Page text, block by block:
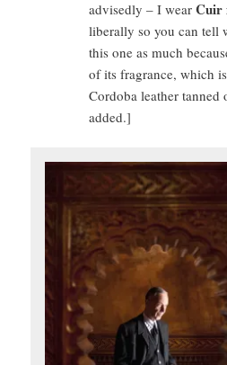
advisedly – I wearCuir
liberally so you can tell
this one as much
of its fragrance, which
Cordoba leather tanned
added.]